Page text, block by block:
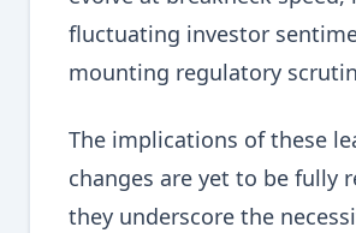
fluctuating investor
mounting regulatory
The implications of these
changes are yet to be fully
they underscore the